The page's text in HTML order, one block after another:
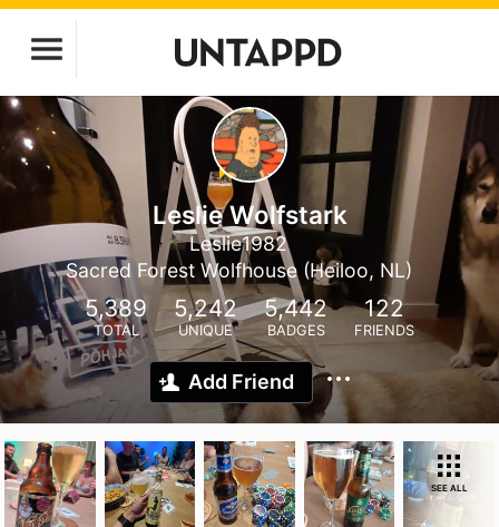
Leslie Wolfstark
Leslie1982
Sacred Forest Wolfhouse (Heiloo, NL)
5,389
TOTAL
5,242
UNIQUE
5,442
BADGES
122
FRIENDS
Add Friend
SEE ALL